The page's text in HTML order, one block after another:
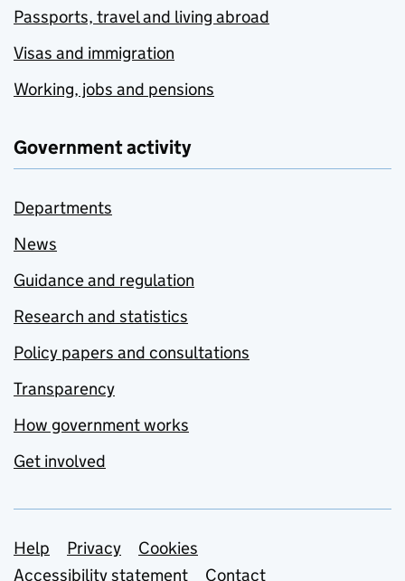
Passports, travel and living abroad
Visas and immigration
Working, jobs and pensions
Government activity
Departments
News
Guidance and regulation
Research and statistics
Policy papers and consultations
Transparency
How government works
Get involved
Support links
Help Privacy
Cookies
Accessibility statement
Contact